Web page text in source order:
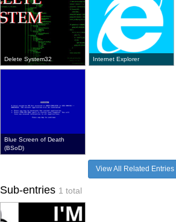
Delete System32 Internet Explorer
Blue Screen of Death
(BSoD)
View All Related Entries
Sub-entries 1 total